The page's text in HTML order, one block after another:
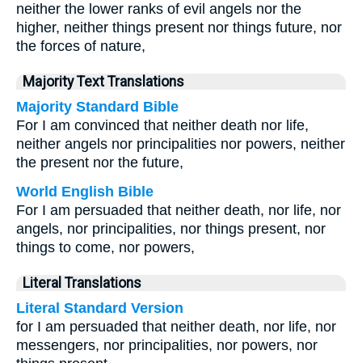
neither the lower ranks of evil angels nor the
higher, neither things present nor things future, nor
the forces of nature,
Majority Text Translations
Majority Standard Bible
For I am convinced that neither death nor life,
neither angels nor principalities nor powers, neither
the present nor the future,
World English Bible
For I am persuaded that neither death, nor life, nor
angels, nor principalities, nor things present, nor
things to come, nor powers,
Literal Translations
Literal Standard Version
for I am persuaded that neither death, nor life, nor
messengers, nor principalities, nor powers, nor